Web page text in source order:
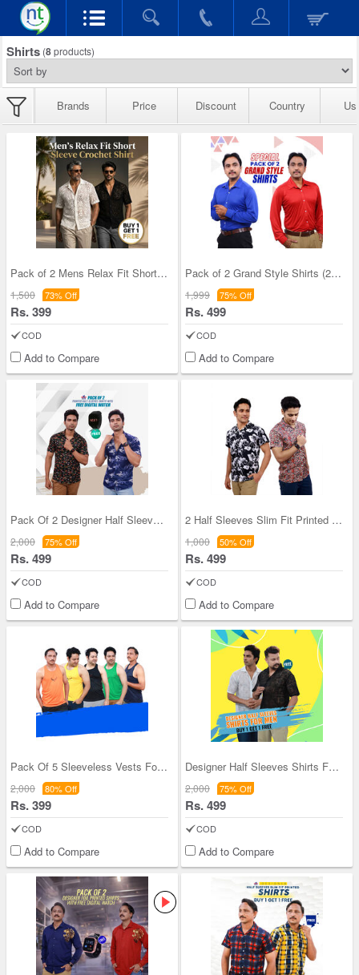
Shirts (8products)
Brands Price Discount Country
Pack of 2 Mens Relax Fit Short Sleeve Croshet Shi
1,500 73% Off
Rs. 399
COD
Add to Compare
Pack of 2 Grand Style Shirts (2PS1)
1,999 75% Off
Rs. 499
COD
Add to Compare
Pack Of 2 Designer Half Sleeves Shirts With Digit
2,000 75% Off
Rs. 499
COD
Add to Compare
2 Half Sleeves Slim Fit Printed Shirts With Digit
1,000 50% Off
Rs. 499
COD
Add to Compare
Pack Of 5 Sleeveless Vests For Men (5SL8)
2,000 80% Off
Rs. 399
COD
Add to Compare
Designer Half Sleeves Shirts For Men BOGO (2PS2)
2,000 75% Off
Rs. 499
COD
Add to Compare